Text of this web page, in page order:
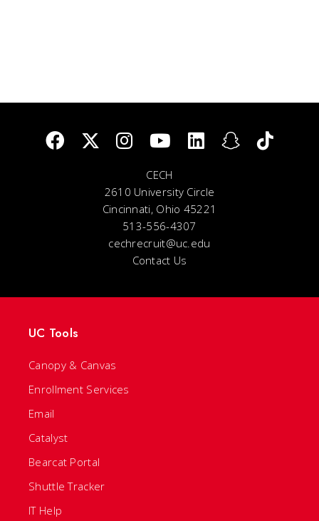
CECH
2610 University Circle
Cincinnati, Ohio 45221
513-556-4307
cechrecruit@uc.edu
Contact Us
UC Tools
Canopy & Canvas
Enrollment Services
Email
Catalyst
Bearcat Portal
Shuttle Tracker
IT Help